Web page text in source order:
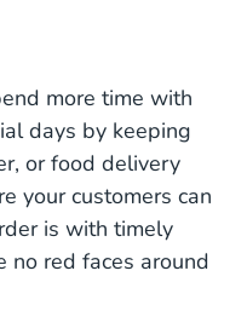
more time with
days by keeping
or food delivery
your customers can
is with timely
no red faces around